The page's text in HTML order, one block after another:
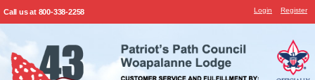
Call us at 800-338-2258 Login Register